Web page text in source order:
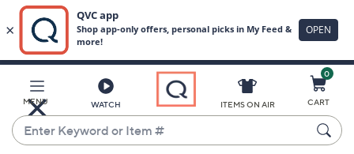
Main
Content
MENU WATCH
Enter
Keyword
ITEMS ON AIR
0
CART